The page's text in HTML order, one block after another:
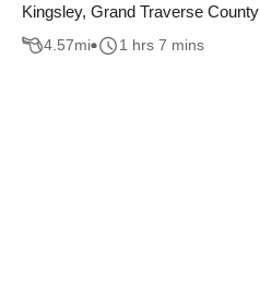
Kingsley, Grand Traverse County
4.57mi 1 hrs 7 mins